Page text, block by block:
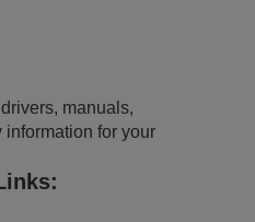
manuals,
information for your